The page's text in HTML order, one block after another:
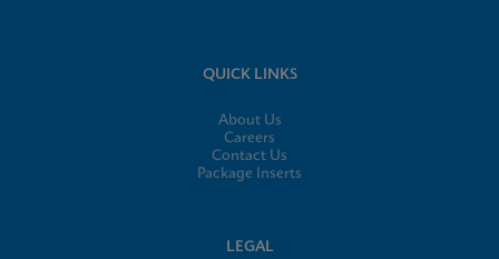
QUICK LINKS
About Us
Careers
Contact Us
Package Inserts
LEGAL